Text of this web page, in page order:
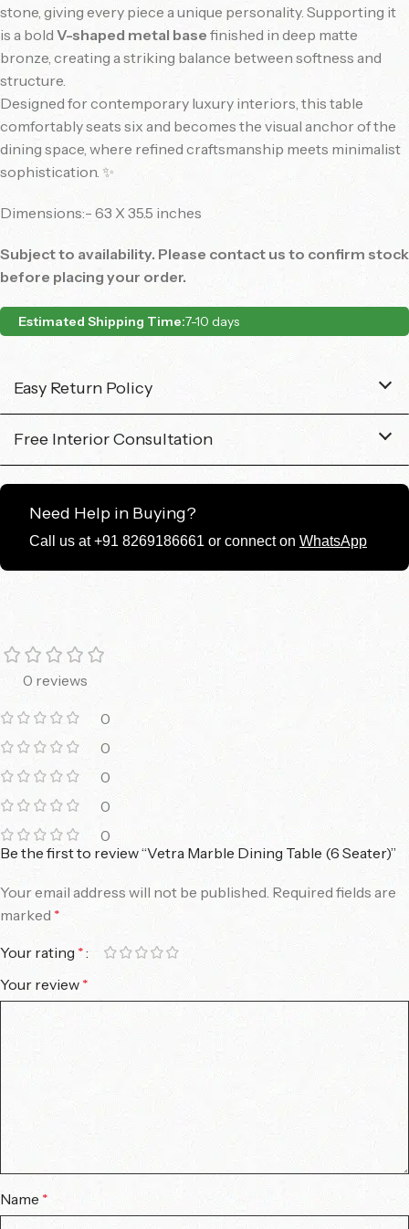
stone, giving every piece a unique personality. Supporting it
is a bold V-shaped metal base finished in deep matte
bronze, creating a striking balance between softness and
structure.
Designed for contemporary luxury interiors, this table
comfortably seats six and becomes the visual anchor of the
dining space, where refined craftsmanship meets minimalist
sophistication. ✨
Dimensions:- 63 X 35.5 inches
Subject to availability. Please contact us to confirm stock
before placing your order.
Estimated Shipping Time:7-10 days
Easy Return Policy
Free Interior Consultation
Need Help in Buying?
Call us at +91 8269186661 or connect on WhatsApp
0 reviews
0
0
0
0
0
Be the first to review “Vetra Marble Dining Table (6 Seater)”
Your email address will not be published. Required fields are
marked *
Your rating *
Your review *
Name *